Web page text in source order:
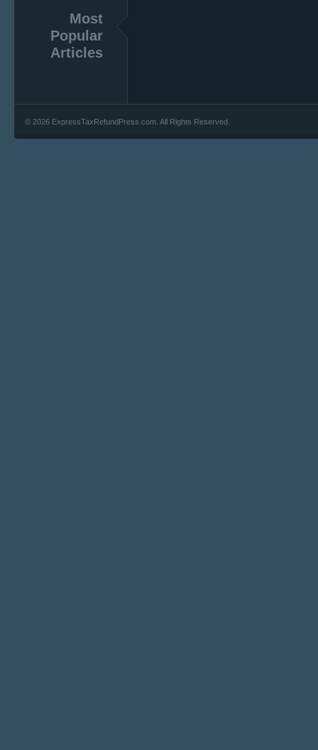
Most
Popular
Articles
© 2026 ExpressTaxRefundPress.com. All Rights Reserved.